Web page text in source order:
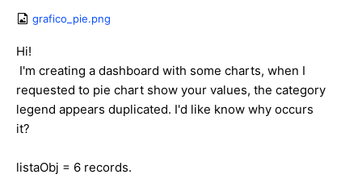
grafico_pie.png
Hi!
I'm creating a dashboard with some charts, when I
requested to pie chart show your values, the category
legend appears duplicated. I'd like know why occurs
it?
listaObj = 6 records.